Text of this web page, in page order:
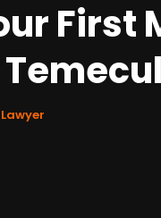
First
Lawyer